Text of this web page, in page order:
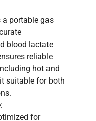
portable gas
blood lactate
reliable
hot and
suitable for both
for